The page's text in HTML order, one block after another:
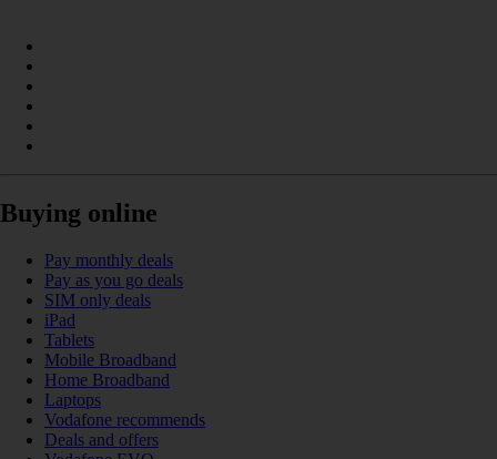
Buying online
Pay monthly deals
Pay as you go deals
SIM only deals
iPad
Tablets
Mobile Broadband
Home Broadband
Laptops
Vodafone recommends
Deals and offers